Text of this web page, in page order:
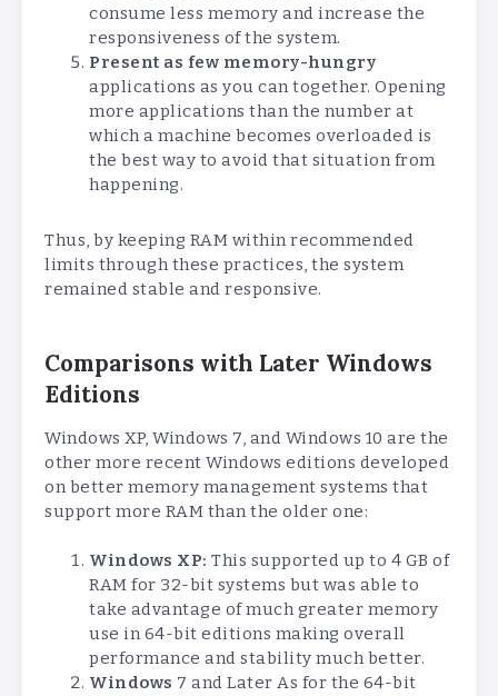
consume less memory and increase the
responsiveness of the system.
Present as few memory-hungry
applications as you can together. Opening
more applications than the number at
which a machine becomes overloaded is
the best way to avoid that situation from
happening.
Thus, by keeping RAM within recommended
limits through these practices, the system
remained stable and responsive.
Comparisons with Later Windows
Editions
Windows XP, Windows 7, and Windows 10 are the
other more recent Windows editions developed
on better memory management systems that
support more RAM than the older one:
Windows XP: This supported up to 4 GB of
RAM for 32-bit systems but was able to
take advantage of much greater memory
use in 64-bit editions making overall
performance and stability much better.
Windows 7 and Later As for the 64-bit